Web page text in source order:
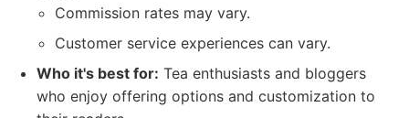
Commission rates may vary.
Customer service experiences can vary.
Who it's best for: Tea enthusiasts and bloggers
who enjoy offering options and customization to